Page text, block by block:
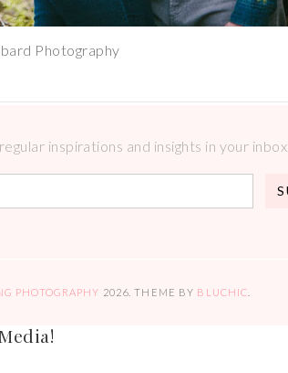
Photography
inspirations and insights in your inbox.
PHOTOGRAPHY 2026 . THEME BY BLUCHIC